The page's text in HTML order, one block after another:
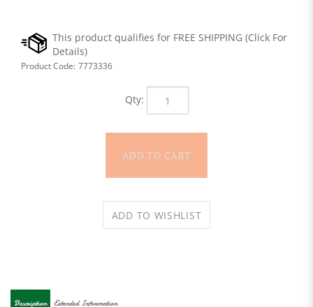
Product Code: 7773336
Qty: